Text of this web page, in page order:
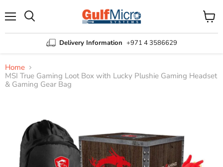
Delivery Information +971 4 3586629
View
cart
Home
MSI True Gaming Loot Box with Lucky Plushie Gaming Headset
& Gaming Gear Bag